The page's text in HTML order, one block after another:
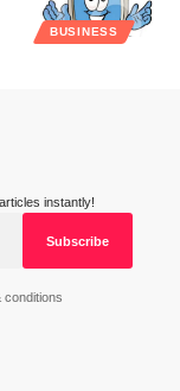
BUSINESS
instantly!
conditions